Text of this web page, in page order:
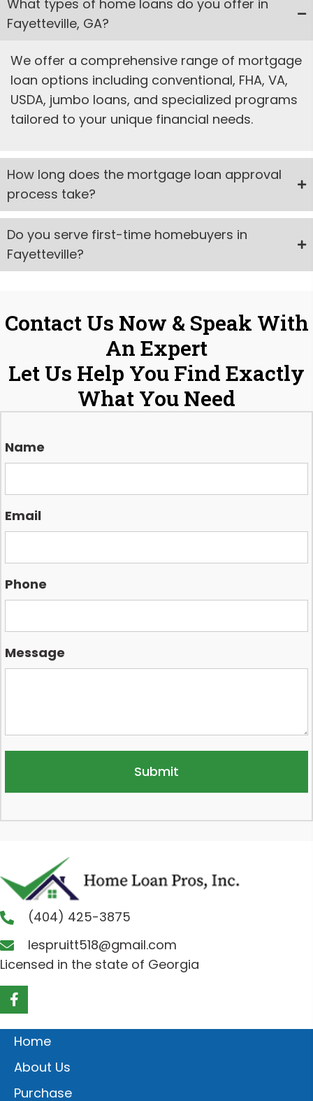
What types of home loans do you offer in
Fayetteville, GA?
We offer a comprehensive range of mortgage
loan options including conventional, FHA, VA,
USDA, jumbo loans, and specialized programs
tailored to your unique financial needs.
How long does the mortgage loan approval
process take?
Do you serve first-time homebuyers in
Fayetteville?
Contact Us Now & Speak With
An Expert
Let Us Help You Find Exactly
What You Need
Name
Email
Phone
Message
(404) 425-3875
lespruitt518@gmail.com
Licensed in the state of Georgia
Home
About Us
Purchase